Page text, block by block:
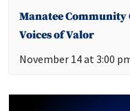
Manatee Community
Voices of Valor
November 14 at 3:00